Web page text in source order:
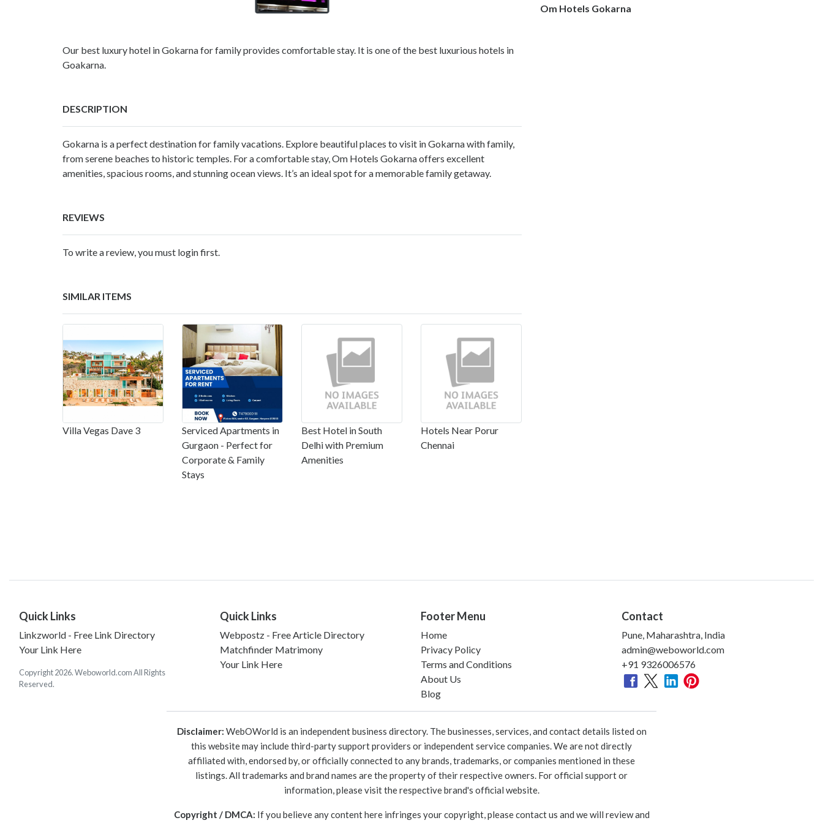
Our best luxury hotel in Gokarna for family provides comfortable stay. It is one of the best luxurious hotels in
Goakarna.
DESCRIPTION
Gokarna is a perfect destination for family vacations. Explore beautifulplaces to visit in Gokarna with family,
from serene beaches to historic temples. For a comfortable stay, Om Hotels Gokarna offers excellent
amenities, spacious rooms, and stunning ocean views. It’s an ideal spot for a memorable family getaway.
REVIEWS
To write a review, you must login first.
SIMILAR ITEMS
Villa Vegas Dave 3
Serviced Apartments in
Gurgaon - Perfect for
Corporate & Family
Stays
Best Hotel in South
Delhi with Premium
Amenities
Hotels Near Porur
Chennai
Om Hotels Gokarna
Quick Links
Linkzworld - Free Link Directory
Your Link Here
Copyright 2026. Weboworld.com All Rights
Reserved.
Quick Links
Webpostz - Free Article Directory
Matchfinder Matrimony
Your Link Here
Footer Menu
Home
Privacy Policy
Terms and Conditions
About Us
Blog
Contact
Pune, Maharashtra, India
admin@weboworld.com
+91 9326006576
Disclaimer: WebOWorld is an independent business directory. The businesses, services, and contact details listed on
this website may include third-party support providers or independent service companies. We are not directly
affiliated with, endorsed by, or officially connected to any brands, trademarks, or companies mentioned in these
listings. All trademarks and brand names are the property of their respective owners. For official support or
information, please visit the respective brand's official website.
Copyright / DMCA: If you believe any content here infringes your copyright, please contact us and we will review and